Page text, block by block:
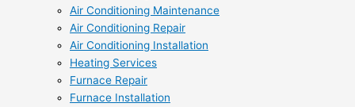
Air Conditioning Maintenance
Air Conditioning Repair
Air Conditioning Installation
Heating Services
Furnace Repair
Furnace Installation